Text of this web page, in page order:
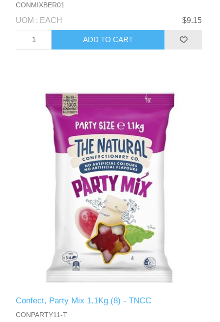
CONMIXBER01
UOM : EACH $9.15
Confect, Party Mix 1.1Kg (8) - TNCC
CONPARTY11-T